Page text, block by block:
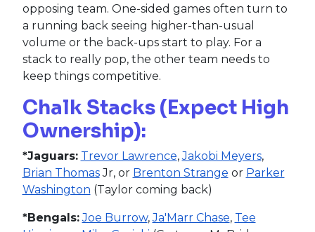
opposing team. One-sided games often turn to
a running back seeing higher-than-usual
volume or the back-ups start to play. For a
stack to really pop, the other team needs to
keep things competitive.
Chalk Stacks (Expect High
Ownership):
*Jaguars: Trevor Lawrence,Jakobi Meyers,
Brian ThomasJr, or Brenton Strange or Parker
Washington (Taylor coming back)
*Bengals: Joe Burrow,Ja'Marr Chase, Tee